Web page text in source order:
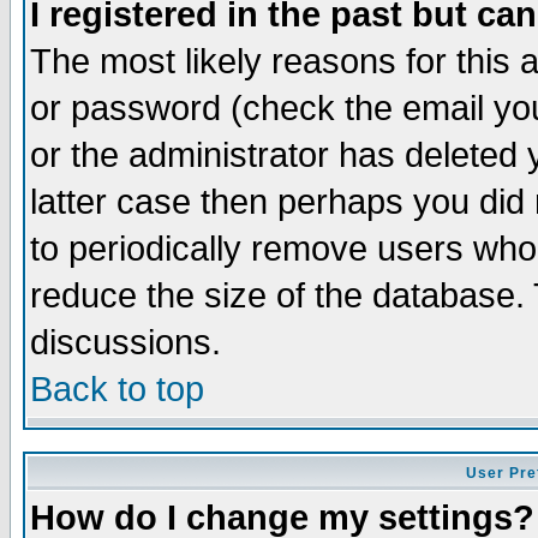
I registered in the past but
The most likely reasons for this
or password (check the email
or the administrator has
latter case then perhaps you
to periodically remove users
reduce the size of the
discussions.
Back to top
User
How do I change my settings?